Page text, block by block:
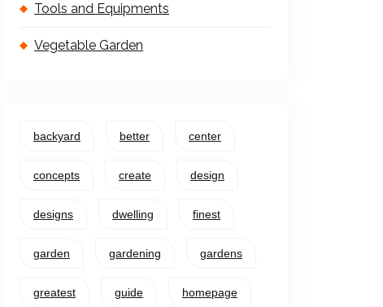
Tools and Equipments
Vegetable Garden
backyard better center
concepts create design
designs dwelling finest
garden gardening gardens
greatest guide homepage